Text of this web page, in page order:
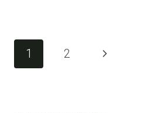
Page
navigation
1 2
Next